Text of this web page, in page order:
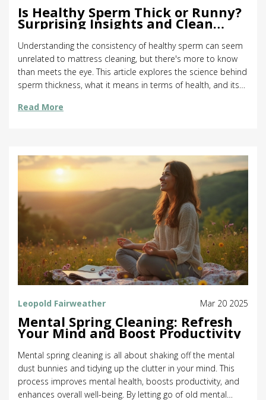
Is Healthy Sperm Thick or Runny?
Surprising Insights and Clean
Mattresses
Understanding the consistency of healthy sperm can seem
unrelated to mattress cleaning, but there's more to know
than meets the eye. This article explores the science behind
sperm thickness, what it means in terms of health, and its
offer practical tips for maintaining mattress hygiene to
Read More
Leopold Fairweather Mar 20 2025
Mental Spring Cleaning: Refresh
Your Mind and Boost Productivity
Mental spring cleaning is all about shaking off the mental
dust bunnies and tidying up the clutter in your mind. This
process improves mental health, boosts productivity, and
enhances overall well-being. By letting go of old mental